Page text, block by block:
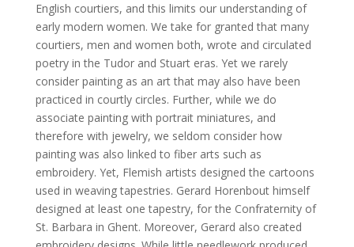
English courtiers, and this limits our understanding of
early modern women. We take for granted that many
courtiers, men and women both, wrote and circulated
poetry in the Tudor and Stuart eras. Yet we rarely
consider painting as an art that may also have been
practiced in courtly circles. Further, while we do
associate painting with portrait miniatures, and
therefore with jewelry, we seldom consider how
painting was also linked to fiber arts such as
embroidery. Yet, Flemish artists designed the cartoons
used in weaving tapestries. Gerard Horenbout himself
designed at least one tapestry, for the Confraternity of
St. Barbara in Ghent. Moreover, Gerard also created